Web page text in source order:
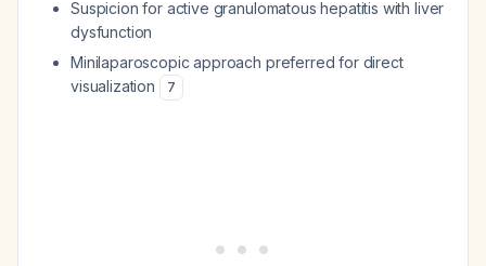
Suspicion for active granulomatous hepatitis with liver
dysfunction
Minilaparoscopic approach preferred for direct
visualization
7